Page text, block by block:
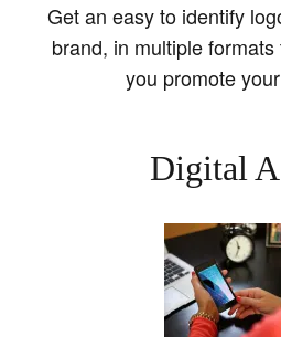
Get an easy to identify
brand, in multiple
you promote
Digital